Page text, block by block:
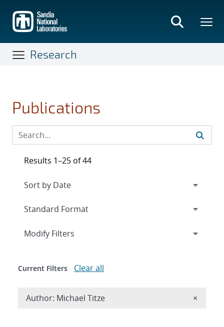
main
content
Research
Publications
Results 1–25 of 44
Expand
Modify Filters
Current Filters Clear all
Author: Michael Titze ×